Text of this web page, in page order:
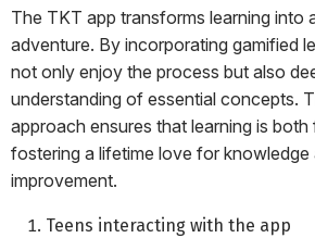
The TKT app transforms learning into
adventure. By incorporating gamified
not only enjoy the process but also
understanding of essential concepts.
approach ensures that learning is
fostering a lifetime love for knowledge
improvement.
Teens interacting with the app